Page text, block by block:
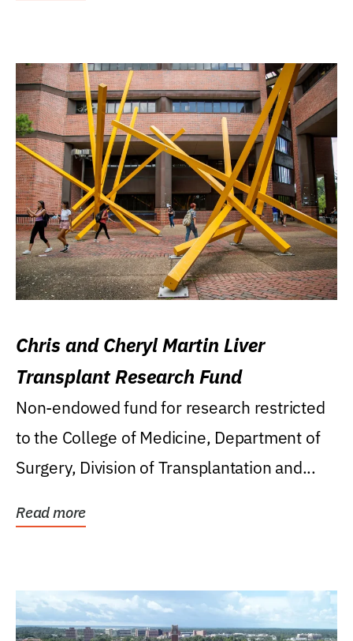
Chris and Cheryl Martin Liver
Transplant Research Fund
Non-endowed fund for research restricted
to the College of Medicine, Department of
Surgery, Division of Transplantation and...
Read more